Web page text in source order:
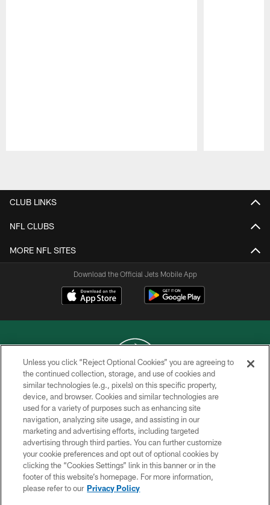
CLUB LINKS
NFL CLUBS
MORE NFL SITES
Download the Official Jets Mobile App
COPYRIGHT © 2026 NEW YORK JETS
PRIVACY POLICY
ACCESSIBILITY
CONTACT US
TERMS OF USE
SITE MAP
Unless you click “Reject Optional Cookies” you are agreeing to
the continued collection, storage, and use of cookies and
similar technologies (e.g., pixels) on this specific property,
device, and browser. Cookies and similar technologies are
used for a variety of purposes such as enhancing site
navigation, analyzing site usage, and assisting in our
marketing and advertising efforts, including targeted
advertising through third parties. You can further customize
your cookie preferences and opt out of optional cookies by
clicking the “Cookies Settings” link in this banner or in the
footer of this website’s homepage. For more information,
please refer to our Privacy Policy